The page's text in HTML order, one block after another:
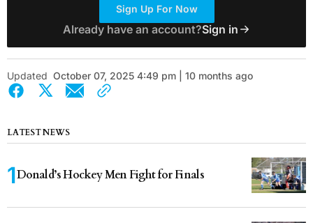
Sign Up For Now
Already have an account?Sign in
Updated October 07, 2025 4:49 pm | 10 months ago
LATEST NEWS
Donald’s Hockey Men Fight for Finals